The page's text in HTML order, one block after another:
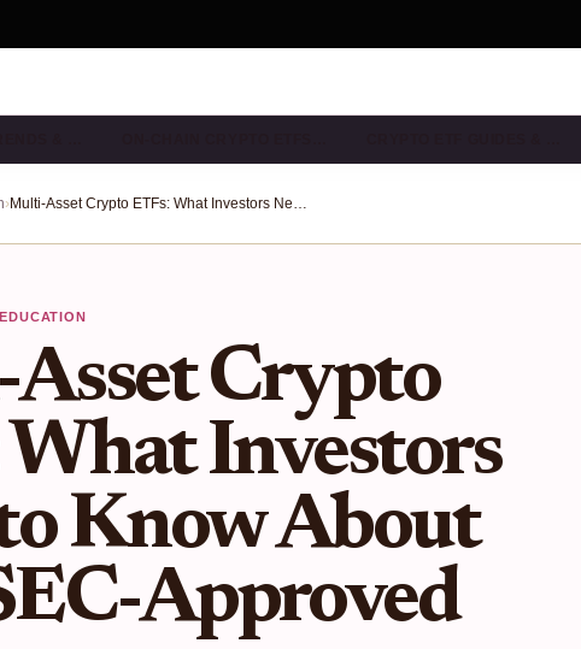
› Multi-Asset Crypto ETFs: What Investors Need to Know About New SEC-Approved ETPs
Crypto
What Investors
Know About
Approved